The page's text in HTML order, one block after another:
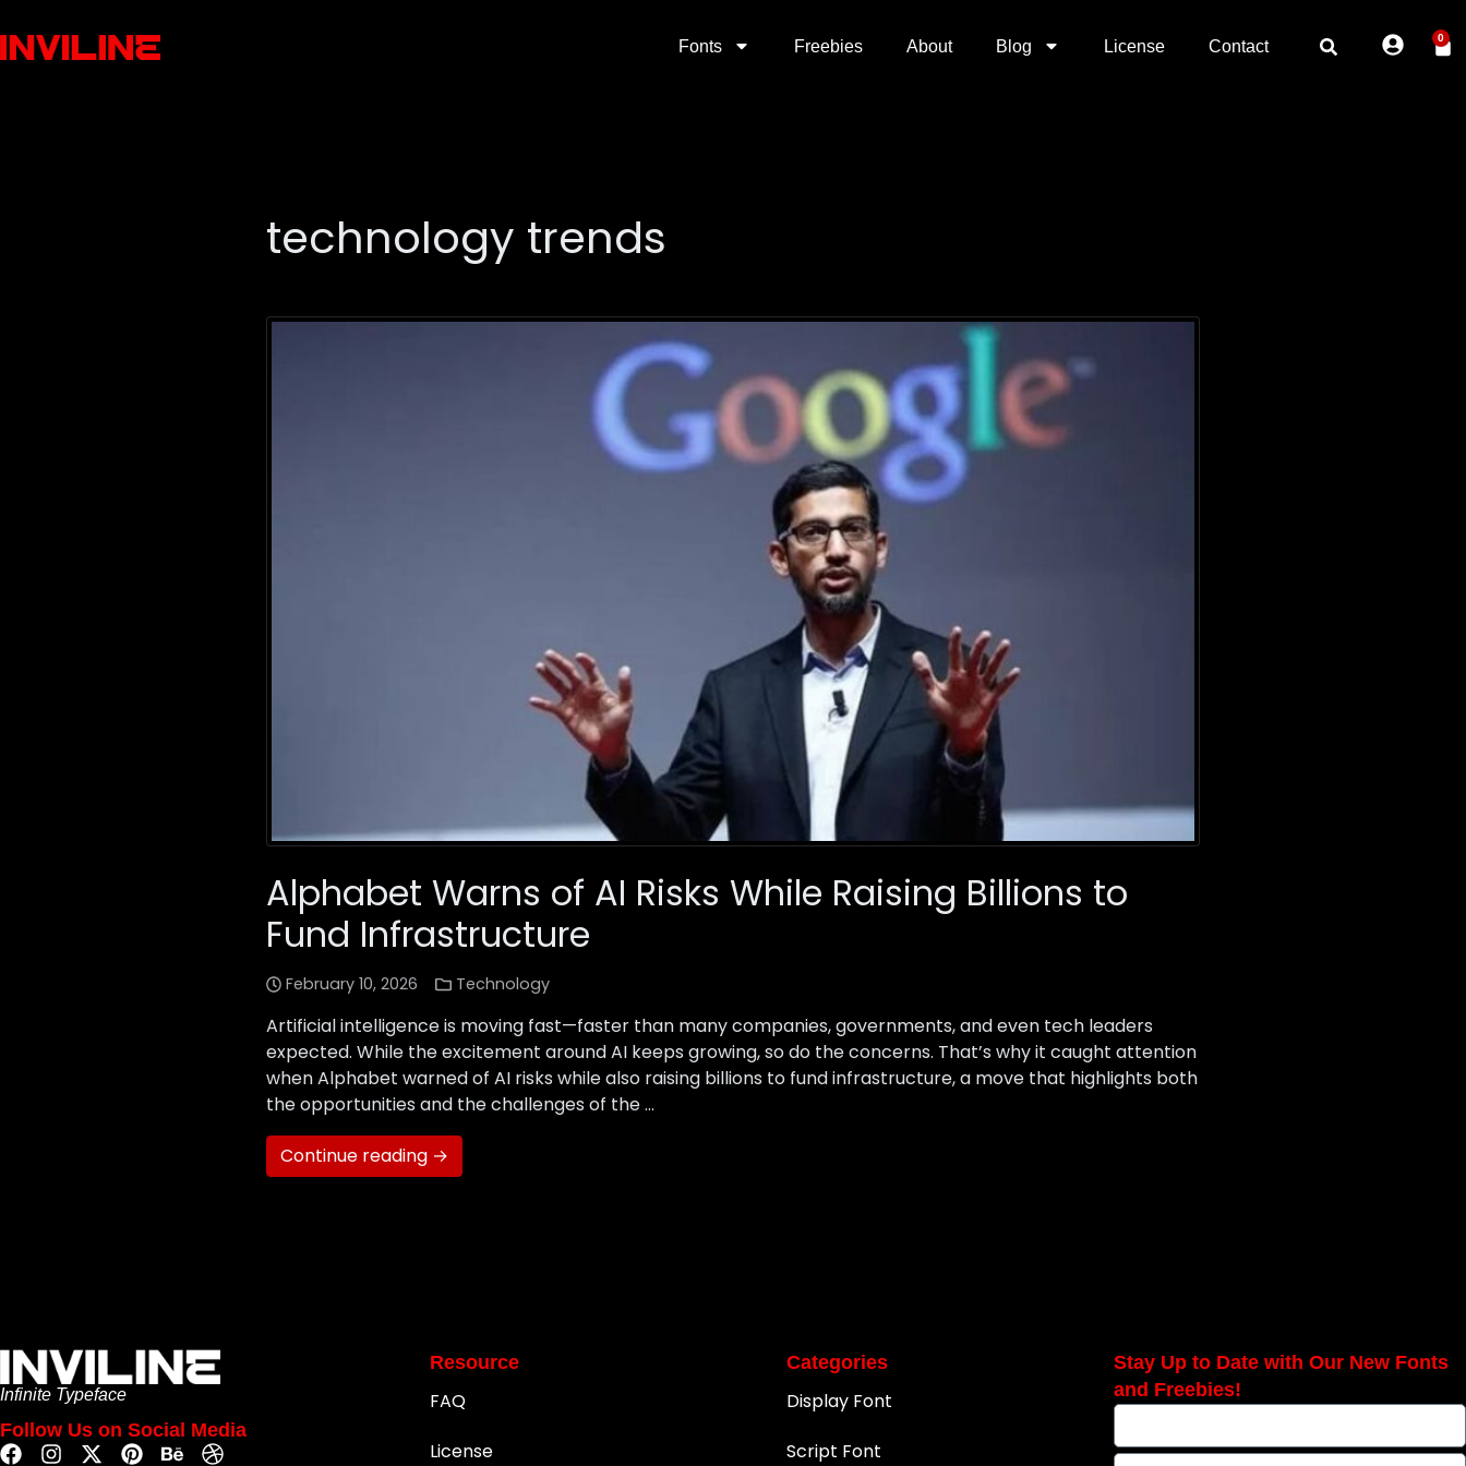
Fonts Freebies About Blog License Contact 0
technology trends
Alphabet Warns of AI Risks While Raising Billions to
Fund Infrastructure
February 10, 2026 Technology
Artificial intelligence is moving fast—faster than many companies, governments, and even tech leaders
expected. While the excitement around AI keeps growing, so do the concerns. That’s why it caught attention
when Alphabet warned of AI risks while also raising billions to fund infrastructure, a move that highlights both
the opportunities and the challenges of the …
Continue reading →
Infinite Typeface
Follow Us on Social Media
Resource
FAQ
License
Categories
Display Font
Script Font
Stay Up to Date with Our New Fonts
and Freebies!